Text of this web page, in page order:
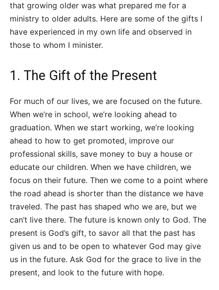
that growing older was what prepared me for a
ministry to older adults. Here are some of the gifts I
have experienced in my own life and observed in
those to whom I minister.
1. The Gift of the Present
For much of our lives, we are focused on the future.
When we’re in school, we’re looking ahead to
graduation. When we start working, we’re looking
ahead to how to get promoted, improve our
professional skills, save money to buy a house or
educate our children. When we have children, we
focus on their future. Then we come to a point where
the road ahead is shorter than the distance we have
traveled. The past has shaped who we are, but we
can’t live there. The future is known only to God. The
present is God’s gift, to savor all that the past has
given us and to be open to whatever God may give
us in the future. Ask God for the grace to live in the
present, and look to the future with hope.